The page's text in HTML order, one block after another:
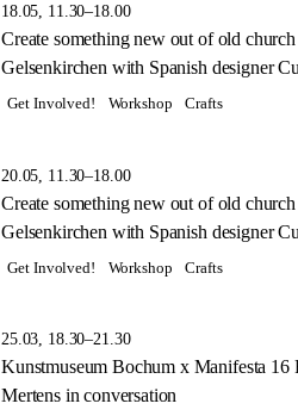
18.05, 11.30–18.00
Create something new out of old
Gelsenkirchen with Spanish designer
Get Involved! Workshop Crafts
20.05, 11.30–18.00
Create something new out of old
Gelsenkirchen with Spanish designer
Get Involved! Workshop Crafts
25.03, 18.30–21.30
Kunstmuseum Bochum x Manifesta
Mertens in conversation